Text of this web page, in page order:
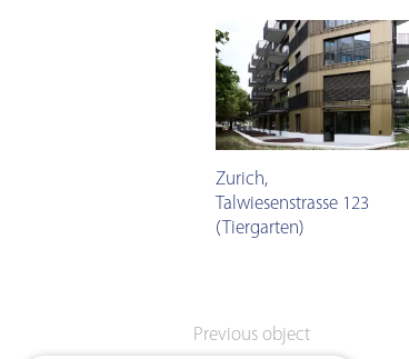
Zurich,
Talwiesenstrasse 123
(Tiergarten)
Previous object